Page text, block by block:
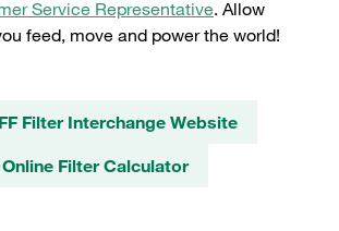
Service Representative. Allow
feed, move and power the world!
Filter Interchange Website
Online Filter Calculator